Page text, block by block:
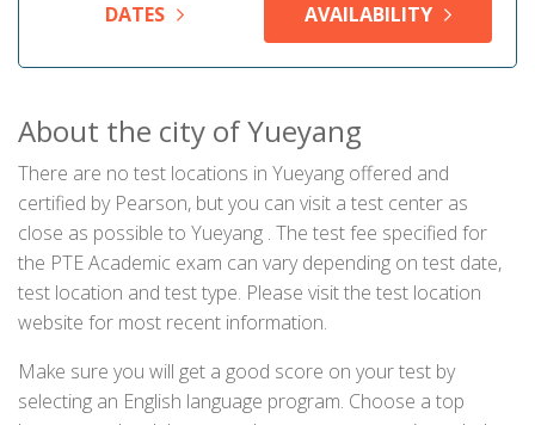
DATES
AVAILABILITY
About the city of Yueyang
There are no test locations in Yueyang offered and
certified by Pearson, but you can visit a test center as
close as possible to Yueyang . The test fee specified for
the PTE Academic exam can vary depending on test date,
test location and test type. Please visit the test location
website for most recent information.
Make sure you will get a good score on your test by
selecting an English language program. Choose a top